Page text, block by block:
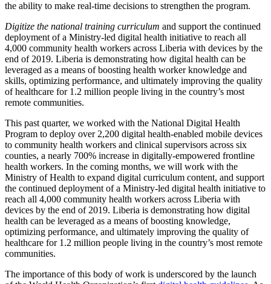
the ability to make real-time decisions to strengthen the program.
Digitize the national training curriculum and support the continued
deployment of a Ministry-led digital health initiative to reach all
4,000 community health workers across Liberia with devices by the
end of 2019. Liberia is demonstrating how digital health can be
leveraged as a means of boosting health worker knowledge and
skills, optimizing performance, and ultimately improving the quality
of healthcare for 1.2 million people living in the country’s most
remote communities.
This past quarter, we worked with the National Digital Health
Program to deploy over 2,200 digital health-enabled mobile devices
to community health workers and clinical supervisors across six
counties, a nearly 700% increase in digitally-empowered frontline
health workers. In the coming months, we will work with the
Ministry of Health to expand digital curriculum content, and support
the continued deployment of a Ministry-led digital health initiative to
reach all 4,000 community health workers across Liberia with
devices by the end of 2019. Liberia is demonstrating how digital
health can be leveraged as a means of boosting knowledge,
optimizing performance, and ultimately improving the quality of
healthcare for 1.2 million people living in the country’s most remote
communities.
The importance of this body of work is underscored by the launch